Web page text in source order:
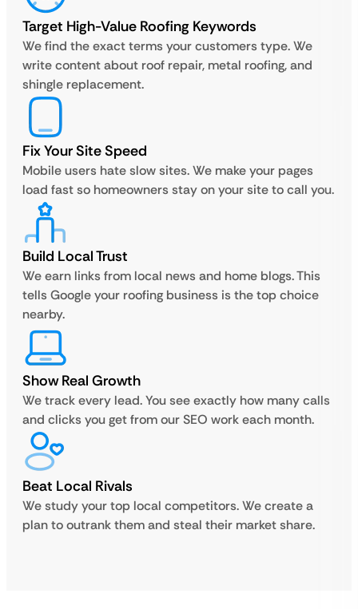
Target High-Value Roofing Keywords
We find the exact terms your customers type. We
write content about roof repair, metal roofing, and
shingle replacement.
Fix Your Site Speed
Mobile users hate slow sites. We make your pages
load fast so homeowners stay on your site to call you.
Build Local Trust
We earn links from local news and home blogs. This
tells Google your roofing business is the top choice
nearby.
Show Real Growth
We track every lead. You see exactly how many calls
and clicks you get from our SEO work each month.
Beat Local Rivals
We study your top local competitors. We create a
plan to outrank them and steal their market share.